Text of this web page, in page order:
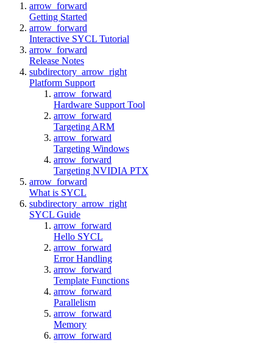
arrow_forward
Getting Started
arrow_forward
Interactive SYCL Tutorial
arrow_forward
Release Notes
subdirectory_arrow_right
Platform Support
arrow_forward
Hardware Support Tool
arrow_forward
Targeting ARM
arrow_forward
Targeting Windows
arrow_forward
Targeting NVIDIA PTX
arrow_forward
What is SYCL
subdirectory_arrow_right
SYCL Guide
arrow_forward
Hello SYCL
arrow_forward
Error Handling
arrow_forward
Template Functions
arrow_forward
Parallelism
arrow_forward
Memory
arrow_forward